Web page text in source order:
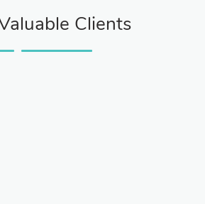
Clients